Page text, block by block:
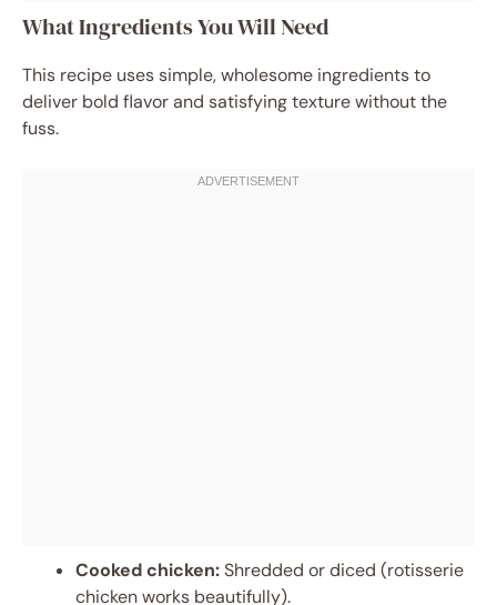
What Ingredients You Will Need
This recipe uses simple, wholesome ingredients to
deliver bold flavor and satisfying texture without the
fuss.
Cooked chicken:Shredded or diced (rotisserie
chicken works beautifully).